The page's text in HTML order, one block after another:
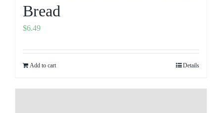
Bread
$6.49
Add to cart Details